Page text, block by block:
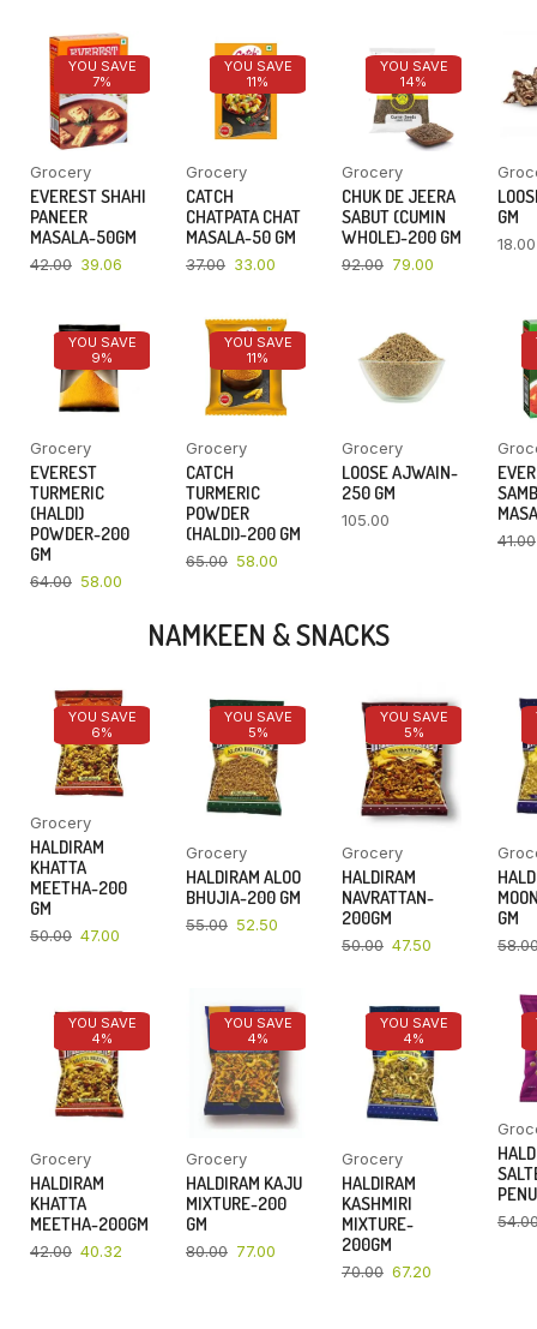
YOU SAVE
7%
Grocery
EVEREST SHAHI
PANEER
MASALA-50GM
42.00 39.06
YOU SAVE
11%
Grocery
CATCH
CHATPATA CHAT
MASALA-50 GM
37.00 33.00
YOU SAVE
14%
Grocery
CHUK DE JEERA
SABUT (CUMIN
WHOLE)-200 GM
92.00 79.00
GM
18.00
YOU SAVE
9%
Grocery
EVEREST
TURMERIC
(HALDI)
POWDER-200
GM
64.00 58.00
YOU SAVE
11%
Grocery
CATCH
TURMERIC
POWDER
(HALDI)-200 GM
65.00 58.00
Grocery
LOOSE AJWAIN-
250 GM
105.00
41.00
NAMKEEN & SNACKS
YOU SAVE
6%
Grocery
HALDIRAM
KHATTA
MEETHA-200
GM
50.00 47.00
YOU SAVE
5%
Grocery
HALDIRAM ALOO
BHUJIA-200 GM
55.00 52.50
YOU SAVE
5%
Grocery
HALDIRAM
NAVRATTAN-
200GM
50.00 47.50
GM
YOU SAVE
4%
Grocery
HALDIRAM
KHATTA
MEETHA-200GM
42.00 40.32
YOU SAVE
4%
Grocery
HALDIRAM KAJU
MIXTURE-200
GM
80.00 77.00
YOU SAVE
4%
Grocery
HALDIRAM
KASHMIRI
MIXTURE-
200GM
70.00 67.20